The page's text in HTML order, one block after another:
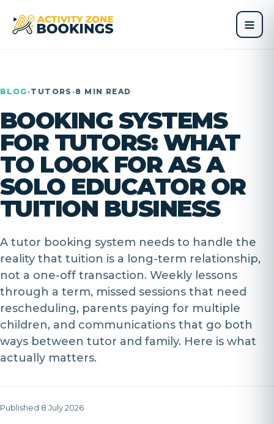
BLOG ·TUTORS ·8 MIN READ
BOOKING SYSTEMS
FOR TUTORS: WHAT
TO LOOK FOR AS A
SOLO EDUCATOR OR
TUITION BUSINESS
A tutor booking system needs to handle the
reality that tuition is a long-term relationship,
not a one-off transaction. Weekly lessons
through a term, missed sessions that need
rescheduling, parents paying for multiple
children, and communications that go both
ways between tutor and family. Here is what
actually matters.
Published 8 July 2026